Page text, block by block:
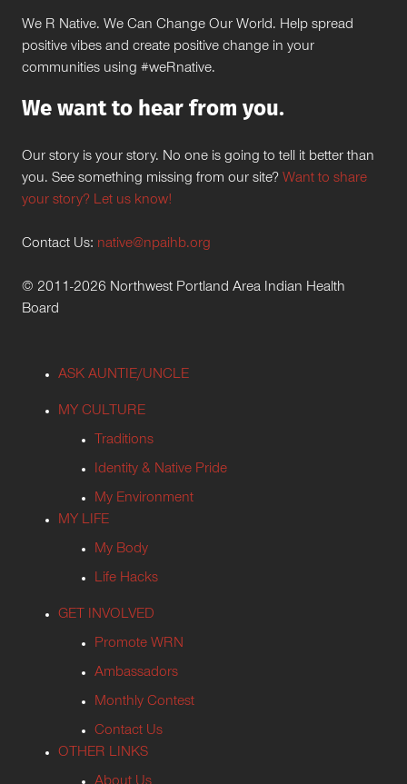
We R Native. We Can Change Our World. Help spread
positive vibes and create positive change in your
communities using #weRnative.
We want to hear from you.
Our story is your story. No one is going to tell it better than
you. See something missing from our site? Want to share
your story? Let us know!
Contact Us: native@npaihb.org
© 2011-2026 Northwest Portland Area Indian Health
Board
ASK AUNTIE/UNCLE
MY CULTURE
Traditions
Identity & Native Pride
My Environment
MY LIFE
My Body
Life Hacks
GET INVOLVED
Promote WRN
Ambassadors
Monthly Contest
Contact Us
OTHER LINKS